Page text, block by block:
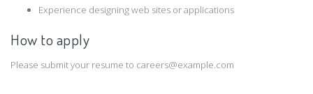
Experience designing web sites or applications
How to apply
Please submit your resume to careers@example.com